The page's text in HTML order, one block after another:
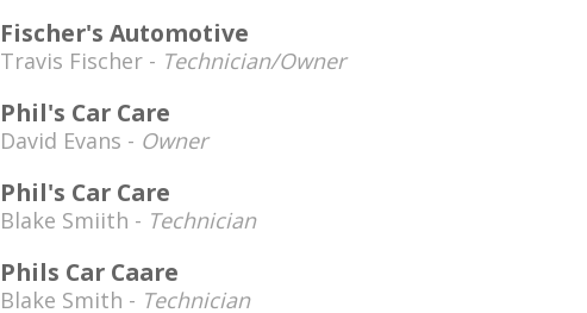
Fischer's Automotive
Travis Fischer - Technician/Owner
Phil's Car Care
David Evans - Owner
Phil's Car Care
Blake Smiith - Technician
Phils Car Caare
Blake Smith - Technician